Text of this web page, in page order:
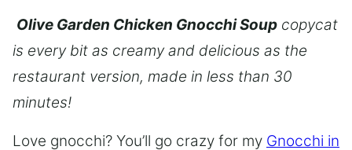
Olive Garden Chicken Gnocchi Soup copycat
is every bit as creamy and delicious as the
restaurant version, made in less than 30
minutes!
Love gnocchi? You’ll go crazy for my Gnocchi in